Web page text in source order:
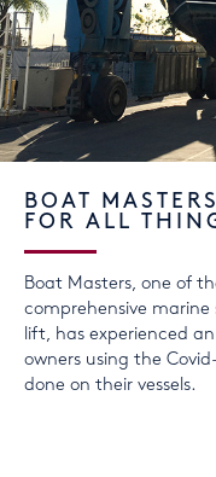
BOAT
FOR ALL
Boat Masters, one of
comprehensive marine
lift, has experienced
owners using the
done on their vessels.